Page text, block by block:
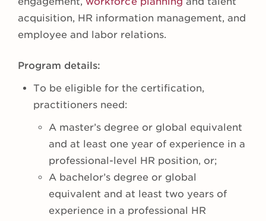
acquisition, HR information management, and
employee and labor relations.
Program details:
To be eligible for the certification,
practitioners need:
A master’s degree or global equivalent
and at least one year of experience in a
professional-level HR position, or;
A bachelor’s degree or global
equivalent and at least two years of
experience in a professional HR